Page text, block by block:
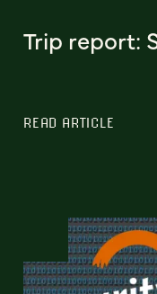
Trip report:
READ ARTICLE